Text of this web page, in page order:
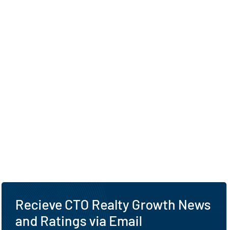
Recieve CTO Realty Growth News
and Ratings via Email